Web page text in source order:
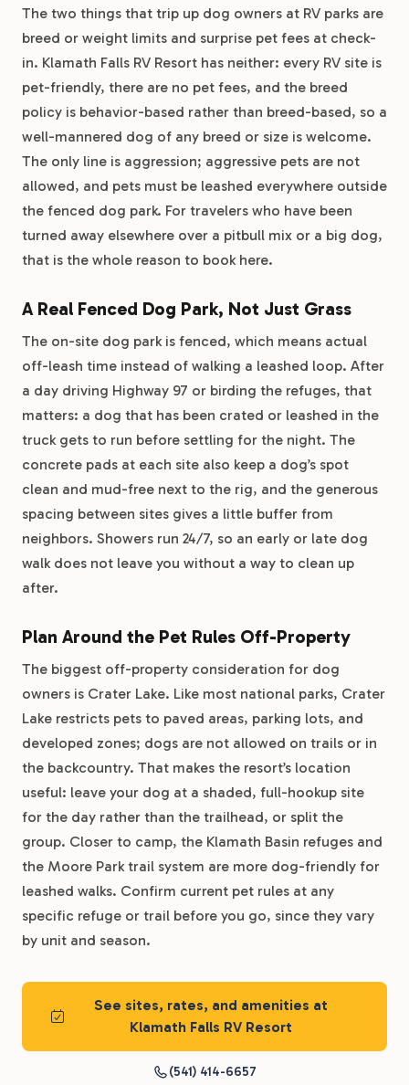
The two things that trip up dog owners at RV parks are
breed or weight limits and surprise pet fees at check-
in. Klamath Falls RV Resort has neither: every RV site is
pet-friendly, there are no pet fees, and the breed
policy is behavior-based rather than breed-based, so a
well-mannered dog of any breed or size is welcome.
The only line is aggression; aggressive pets are not
allowed, and pets must be leashed everywhere outside
the fenced dog park. For travelers who have been
turned away elsewhere over a pitbull mix or a big dog,
that is the whole reason to book here.
A Real Fenced Dog Park, Not Just Grass
The on-site dog park is fenced, which means actual
off-leash time instead of walking a leashed loop. After
a day driving Highway 97 or birding the refuges, that
matters: a dog that has been crated or leashed in the
truck gets to run before settling for the night. The
concrete pads at each site also keep a dog’s spot
clean and mud-free next to the rig, and the generous
spacing between sites gives a little buffer from
neighbors. Showers run 24/7, so an early or late dog
walk does not leave you without a way to clean up
after.
Plan Around the Pet Rules Off-Property
The biggest off-property consideration for dog
owners is Crater Lake. Like most national parks, Crater
Lake restricts pets to paved areas, parking lots, and
developed zones; dogs are not allowed on trails or in
the backcountry. That makes the resort’s location
useful: leave your dog at a shaded, full-hookup site
for the day rather than the trailhead, or split the
group. Closer to camp, the Klamath Basin refuges and
the Moore Park trail system are more dog-friendly for
leashed walks. Confirm current pet rules at any
specific refuge or trail before you go, since they vary
by unit and season.
See sites, rates, and amenities at
Klamath Falls RV Resort
(541) 414-6657